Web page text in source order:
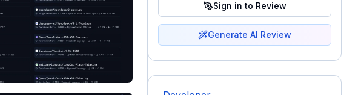
Sign in to Review
Generate AI Review